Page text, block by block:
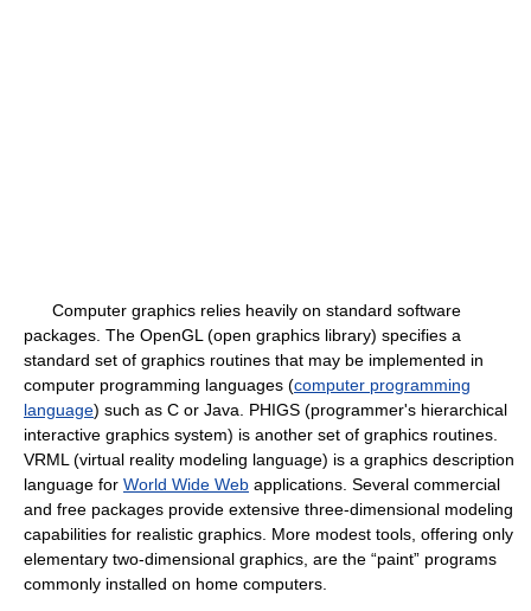
Computer graphics relies heavily on standard software
packages. The OpenGL (open graphics library) specifies a
standard set of graphics routines that may be implemented in
computer programming languages (computer programming
language) such as C or Java. PHIGS (programmer's hierarchical
interactive graphics system) is another set of graphics routines.
VRML (virtual reality modeling language) is a graphics description
language for World Wide Web applications. Several commercial
and free packages provide extensive three-dimensional modeling
capabilities for realistic graphics. More modest tools, offering only
elementary two-dimensional graphics, are the “paint” programs
commonly installed on home computers.